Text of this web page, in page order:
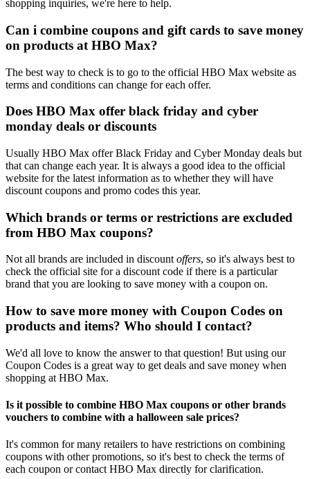
shopping inquiries, we're here to help.
Can i combine coupons and gift cards to save money
on products at HBO Max?
The best way to check is to go to the official HBO Max website as
terms and conditions can change for each offer.
Does HBO Max offer black friday and cyber
monday deals or discounts
Usually HBO Max offer Black Friday and Cyber Monday deals but
that can change each year. It is always a good idea to the official
website for the latest information as to whether they will have
discount coupons and promo codes this year.
Which brands or terms or restrictions are excluded
from HBO Max coupons?
Not all brands are included in discount offers, so it's always best to
check the official site for a discount code if there is a particular
brand that you are looking to save money with a coupon on.
How to save more money with Coupon Codes on
products and items? Who should I contact?
We'd all love to know the answer to that question! But using our
Coupon Codes is a great way to get deals and save money when
shopping at HBO Max.
Is it possible to combine HBO Max coupons or other brands
vouchers to combine with a halloween sale prices?
It's common for many retailers to have restrictions on combining
coupons with other promotions, so it's best to check the terms of
each coupon or contact HBO Max directly for clarification.